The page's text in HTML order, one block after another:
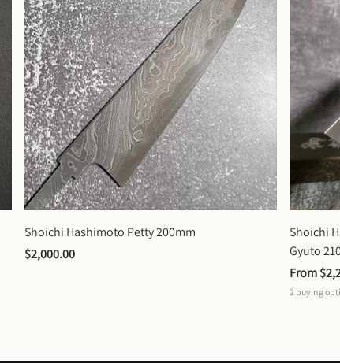
Shoichi Hashimoto Petty 200mm
$2,000.00
Shoichi
Gyuto
From
2 buying